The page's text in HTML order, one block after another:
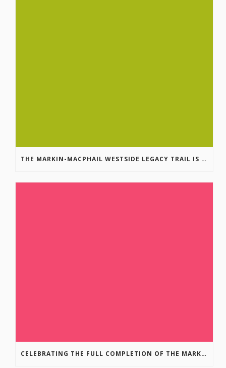
THE MARKIN-MACPHAIL WESTSIDE LEGACY TRAIL IS COMPLETE!
CELEBRATING THE FULL COMPLETION OF THE MARKIN-MACPHAIL WESTSIDE LEGACY TRAIL!